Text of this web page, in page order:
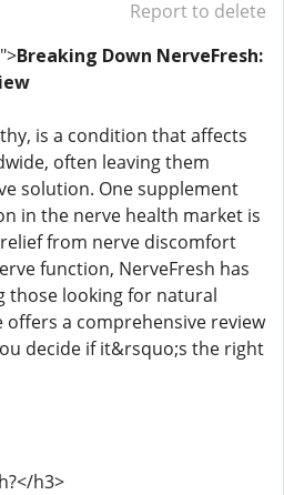
Report to delete
Breaking Down NerveFresh:
is a condition that affects
often leaving them
solution. One supplement
in the nerve health market is
from nerve discomfort
function, NerveFresh has
those looking for natural
a comprehensive review
decide if it&rsquo;s the right
h3>